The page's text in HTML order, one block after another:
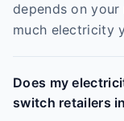
depends on
much electricity
Does my
switch retailers